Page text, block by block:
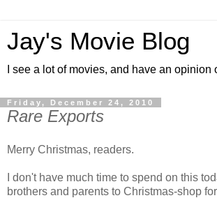
Jay's Movie Blog
I see a lot of movies, and have an opinion
Friday, December 24, 2010
Rare Exports
Merry Christmas, readers.
I don't have much time to spend on this
brothers and parents to Christmas-shop